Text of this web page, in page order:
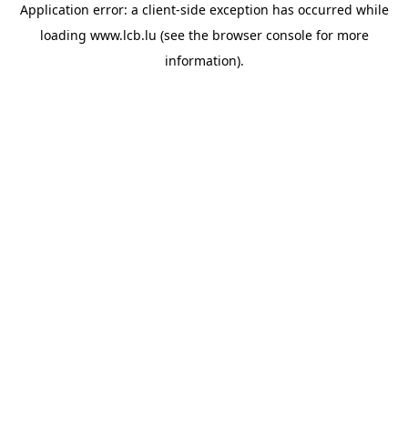
Application error: a client-side exception has occurred while
loading www.lcb.lu (see the browser consolefor more
information).